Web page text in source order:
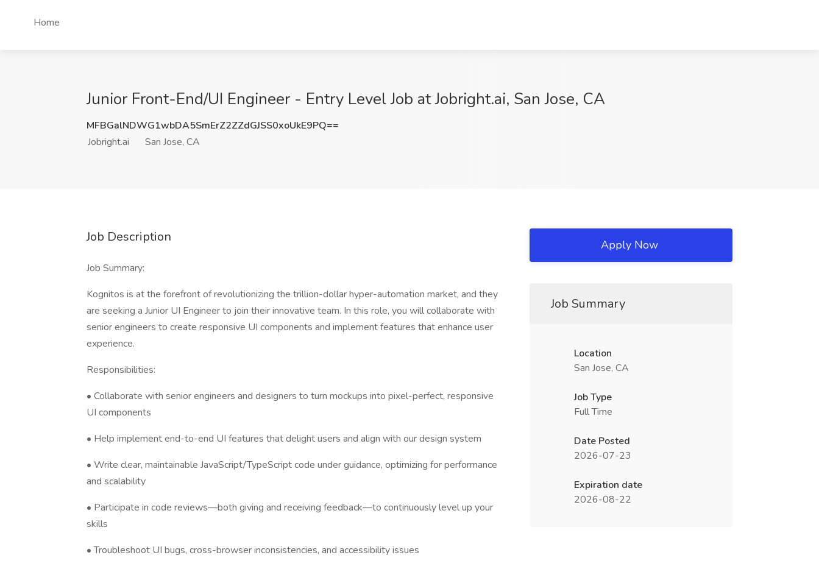
Home
Junior Front-End/UI Engineer - Entry Level Job at Jobright.ai, San Jose, CA
MFBGalNDWG1wbDA5SmErZ2ZZdGJSS0xoUkE9PQ==
Jobright.ai
San Jose, CA
Job Description
Job Summary:
Kognitos is at the forefront of revolutionizing the trillion-dollar hyper-automation market, and they
are seeking a Junior UI Engineer to join their innovative team. In this role, you will collaborate with
senior engineers to create responsive UI components and implement features that enhance user
experience.
Responsibilities:
• Collaborate with senior engineers and designers to turn mockups into pixel-perfect, responsive
UI components
• Help implement end-to-end UI features that delight users and align with our design system
• Write clear, maintainable JavaScript/TypeScript code under guidance, optimizing for performance
and scalability
• Participate in code reviews—both giving and receiving feedback—to continuously level up your
skills
• Troubleshoot UI bugs, cross-browser inconsistencies, and accessibility issues
Apply Now
Job Summary
Location
San Jose, CA
Job Type
Full Time
Date Posted
2026-07-23
Expiration date
2026-08-22